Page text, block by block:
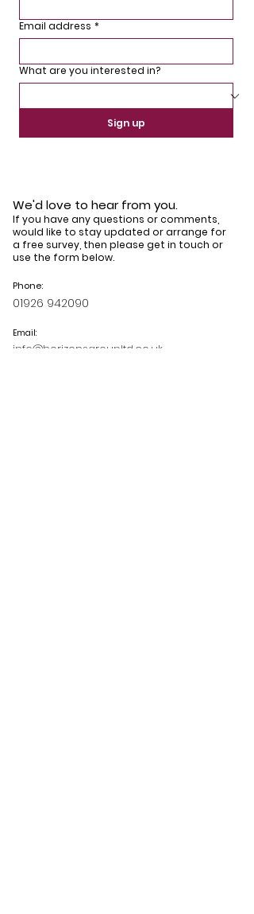
Email address *
What are you interested in?
Sign up
We'd love to hear from you.
If you have any questions or comments,
would like to stay updated or arrange for
a free survey, then please get in touch or
use the form below.
Phone:
01926 942090
Email:
info@horizonsgroupltd.co.uk